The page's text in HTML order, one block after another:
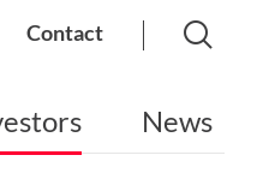
Contact
News